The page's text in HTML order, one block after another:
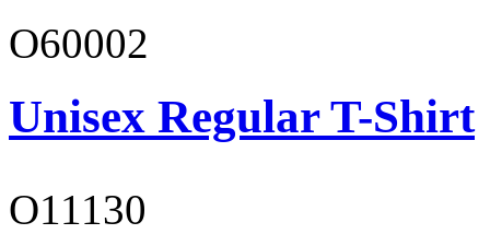
O60002
Unisex Regular T-Shirt
O11130